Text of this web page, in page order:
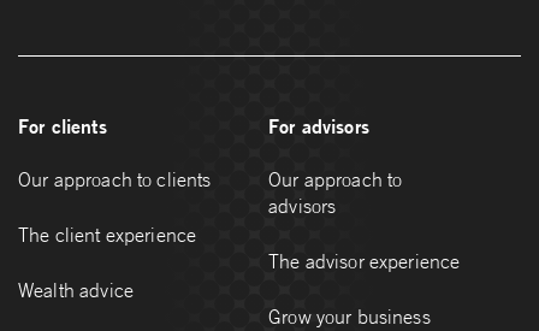
For clients
Our approach to clients
The client experience
Wealth advice
For advisors
Our approach to
advisors
The advisor experience
Grow your business